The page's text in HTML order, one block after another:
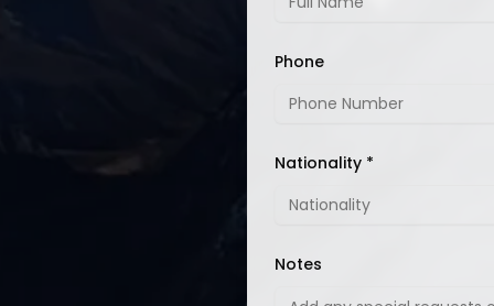
Phone
Nationality *
Notes